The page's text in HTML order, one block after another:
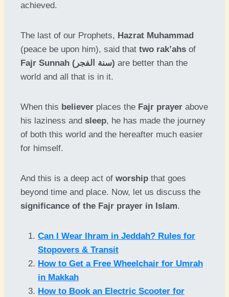
achieved.
The last of our Prophets, Hazrat Muhammad
(peace be upon him), said that two rak’ahs of
Fajr Sunnah (سنة الفجر) are better than the
world and all that is in it.
When this believer places the Fajr prayer above
his laziness and sleep, he has made the journey
of both this world and the hereafter much easier
for himself.
And this is a deep act of worship that goes
beyond time and place. Now, let us discuss the
significance of the Fajr prayer in Islam.
Can I Wear Ihram in Jeddah? Rules for
Stopovers & Transit
How to Get a Free Wheelchair for Umrah
in Makkah
How to Book an Electric Scooter for